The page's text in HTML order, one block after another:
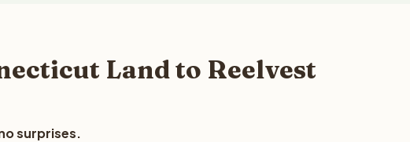
Land to Reelvest
surprises.